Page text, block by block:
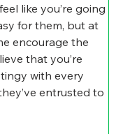
like you’re going
for them, but at
encourage the
that you’re
with every
entrusted to